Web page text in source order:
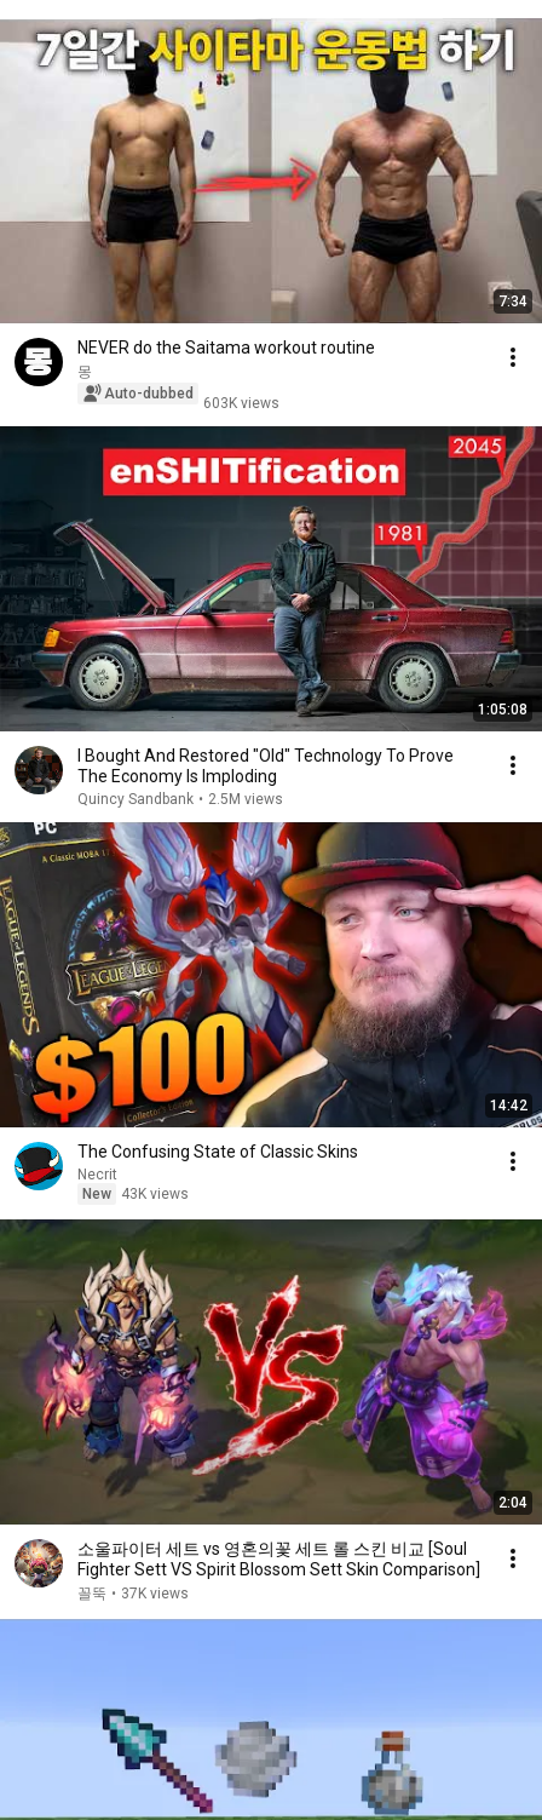
7:34
NEVER do the Saitama workout routine
몽
Auto-dubbed
603K views
1:05:08
I Bought And Restored "Old" Technology To Prove
The Economy Is Imploding
Quincy Sandbank • 2.5M views
14:42
The Confusing State of Classic Skins
Necrit
New
43K views
2:04
소울파이터 세트 vs 영혼의꽃 세트 롤 스킨 비교 [Soul
Fighter Sett VS Spirit Blossom Sett Skin Comparison]
꼴뚝 • 37K views